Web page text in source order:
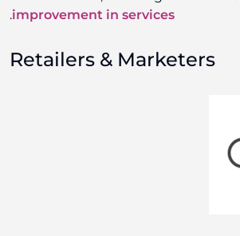
improvement in services
.
Retailers & Marketers